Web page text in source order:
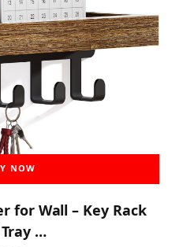
NOW
for Wall – Key Rack
…